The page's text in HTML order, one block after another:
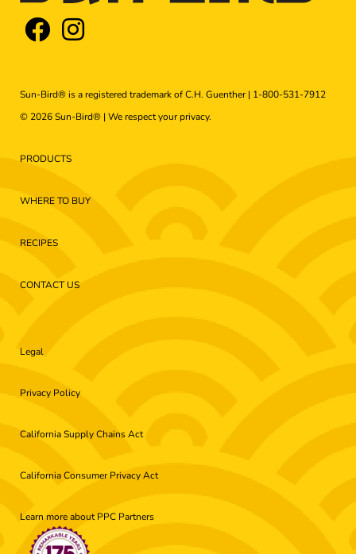
Sun-Bird® is a registered trademark of C.H. Guenther | 1-800-531-7912
© 2026 Sun-Bird® | We respect yourprivacy.
PRODUCTS
WHERE TO BUY
RECIPES
CONTACT US
Legal
Privacy Policy
California Supply Chains Act
California Consumer Privacy Act
Learn more about PPC Partners